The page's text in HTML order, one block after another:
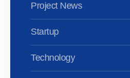
Project News
Startup
Technology